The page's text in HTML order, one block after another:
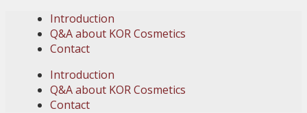
content
Introduction
Q&A about KOR Cosmetics
Contact
Introduction
Q&A about KOR Cosmetics
Contact